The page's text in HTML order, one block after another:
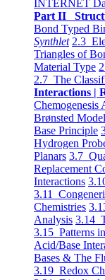
INTERNET
Part II
Bond Typed
Synthlet 2.3
Triangles of
Material Type
2.7 The
Interactions |
Brønsted
Base Principle
Hydrogen
Planars 3.7
Replacement
Interactions
3.11
Chemistries
Analysis 3.14
3.15 Patterns
Acid/Base
Bases & The
3.19 Redox